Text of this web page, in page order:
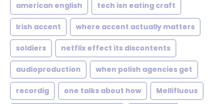
american english tech isn eating craft
Irish accent where accent actually matters
soldiers netflix effect its discontents
audioproduction when polish agencies get
recordig one talks about how Mellifluous